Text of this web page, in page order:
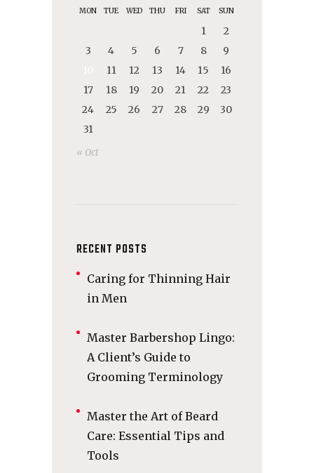
MON TUE WED THU FRI SAT SUN
1
2
3
4 5 6 7 8
9
11 12 13 14 15
16
17
18 19 20 21 22
23
24
25 26 27 28 29
30
31
« Oct
RECENT POSTS
Caring for Thinning Hair
in Men
Master Barbershop Lingo:
A Client’s Guide to
Grooming Terminology
Master the Art of Beard
Care: Essential Tips and
Tools